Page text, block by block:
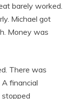
barely worked.
Michael got
Money was
There was
financial
stopped